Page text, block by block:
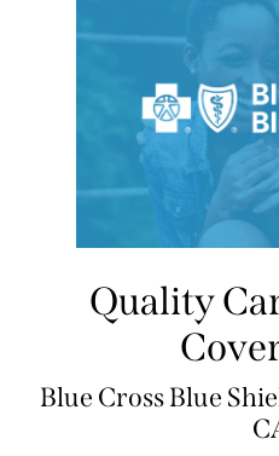
Quality
Blue Cross Blue